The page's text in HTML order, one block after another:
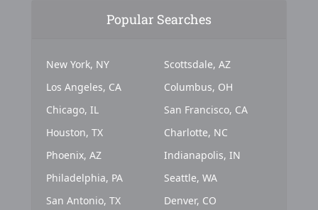
Popular Searches
New York, NY
Los Angeles, CA
Chicago, IL
Houston, TX
Phoenix, AZ
Philadelphia, PA
San Antonio, TX
Scottsdale, AZ
Columbus, OH
San Francisco, CA
Charlotte, NC
Indianapolis, IN
Seattle, WA
Denver, CO